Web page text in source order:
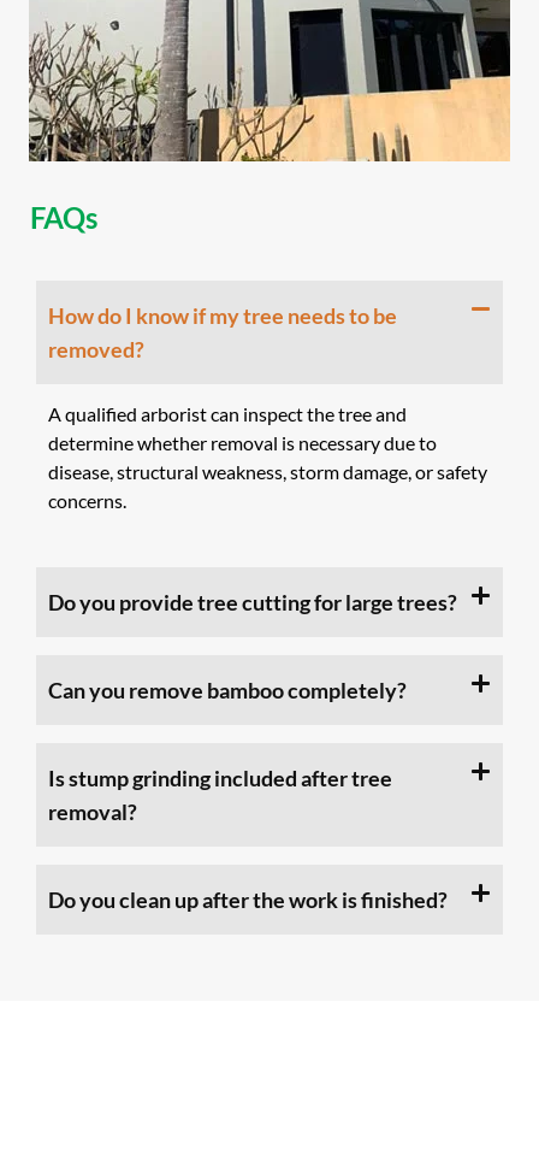
FAQs
How do I know if my tree needs to be
removed?
A qualified arborist can inspect the tree and
determine whether removal is necessary due to
disease, structural weakness, storm damage, or safety
concerns.
Do you provide tree cutting for large trees?
Can you remove bamboo completely?
Is stump grinding included after tree
removal?
Do you clean up after the work is finished?